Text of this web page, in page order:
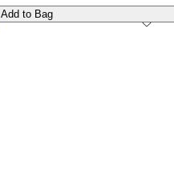
Add to Bag